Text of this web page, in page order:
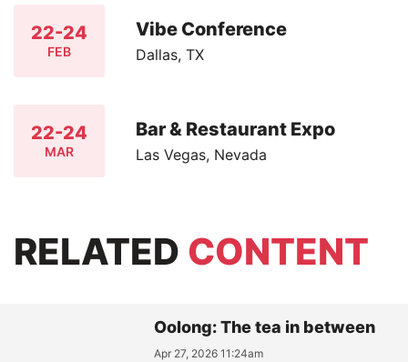
22-24
FEB
Vibe Conference
Dallas, TX
22-24
MAR
Bar & Restaurant Expo
Las Vegas, Nevada
RELATED CONTENT
Oolong: The tea in between
Apr 27, 2026 11:24am